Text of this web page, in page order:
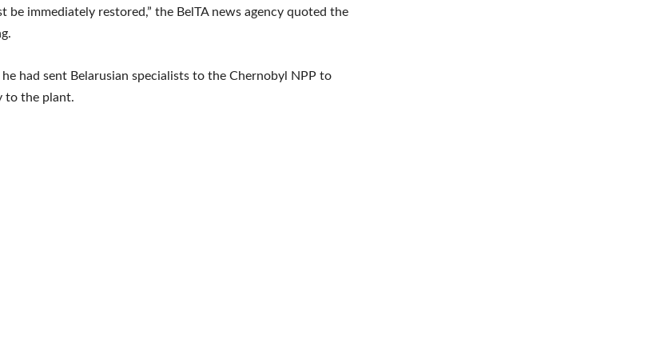
be immediately restored,” the BelTA news agency quoted the
had sent Belarusian specialists to the Chernobyl NPP to
to the plant.